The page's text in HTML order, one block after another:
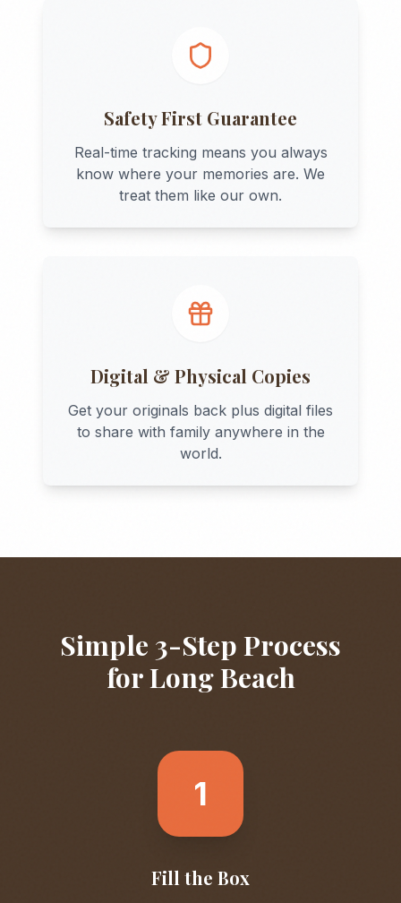
Safety First Guarantee
Real-time tracking means you always
know where your memories are. We
treat them like our own.
Digital & Physical Copies
Get your originals back plus digital files
to share with family anywhere in the
world.
Simple 3-Step Process
forLong Beach
1
Fill the Box